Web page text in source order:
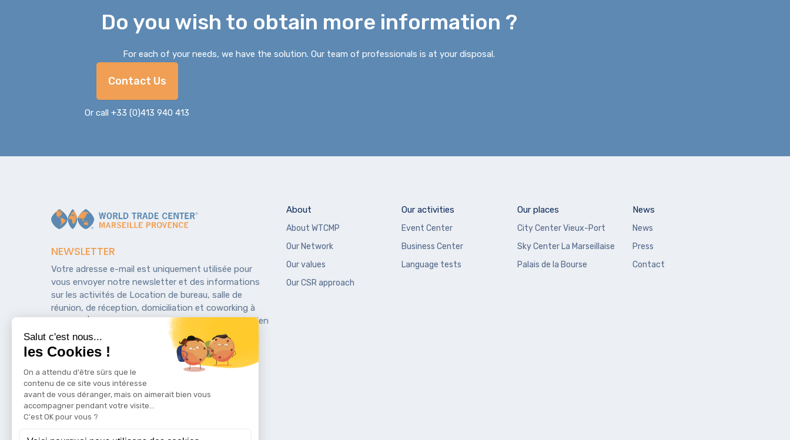
Do you wish to obtain more information ?
For each of your needs, we have the solution. Our team of professionals is at your disposal.
Contact Us
Or call +33 (0)413 940 413
NEWSLETTER
Votre adresse e-mail est uniquement utilisée pour
vous envoyer notre newsletter et des informations
sur les activités de Location de bureau, salle de
réunion, de réception, domiciliation et coworking à
Marseille | WTCMP. Vous pouvez toujours utiliser le lien
de désinscription inclus dans la newsletter.
About
About WTCMP
Our Network
Our values
Our CSR approach
Our activities
Event Center
Business Center
Language tests
Our places
City Center Vieux-Port
Sky Center La Marseillaise
Palais de la Bourse
News
News
Press
Contact